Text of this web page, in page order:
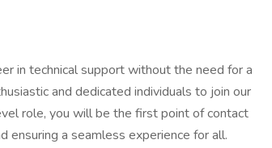
in technical support without the need for a
and dedicated individuals to join our
role, you will be the first point of contact
ensuring a seamless experience for all.